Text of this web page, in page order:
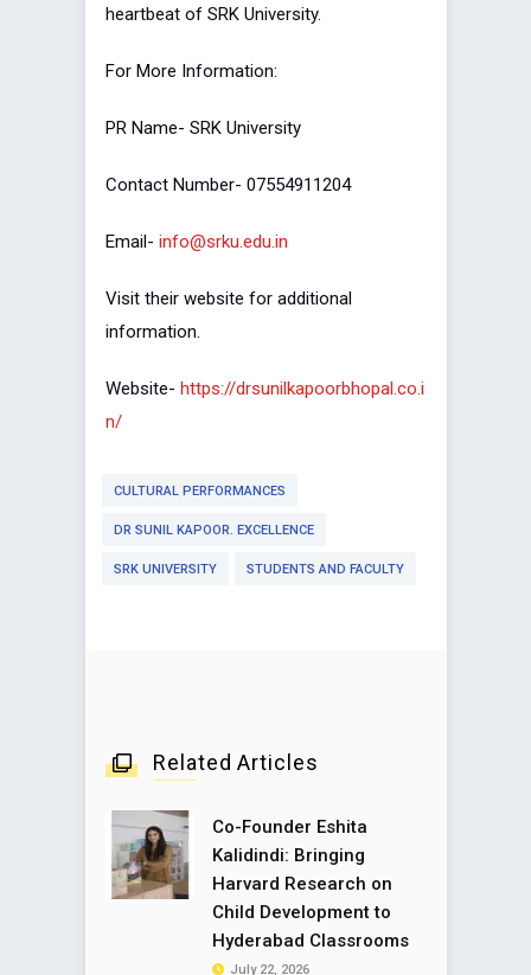
heartbeat of SRK University.
For More Information:
PR Name- SRK University
Contact Number- 07554911204
Email- info@srku.edu.in
Visit their website for additional
information.
Website- https://drsunilkapoorbhopal.co.i
n/
CULTURAL PERFORMANCES
DR SUNIL KAPOOR. EXCELLENCE
SRK UNIVERSITY STUDENTS AND FACULTY
Related Articles
Co-Founder Eshita
Kalidindi: Bringing
Harvard Research on
Child Development to
Hyderabad Classrooms
July 22, 2026